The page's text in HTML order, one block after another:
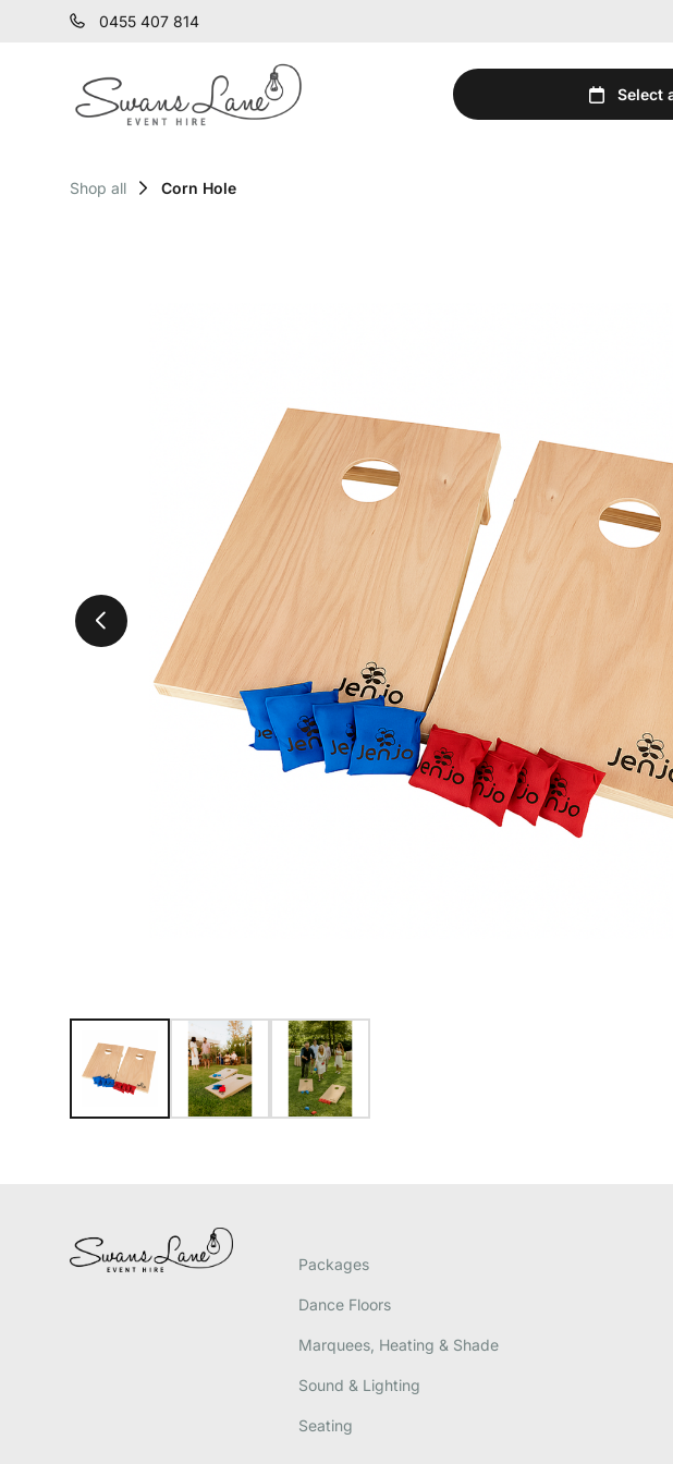
0455 407 814
Shop all Corn Hole
Packages
Dance Floors
Marquees, Heating & Shade
Sound & Lighting
Seating